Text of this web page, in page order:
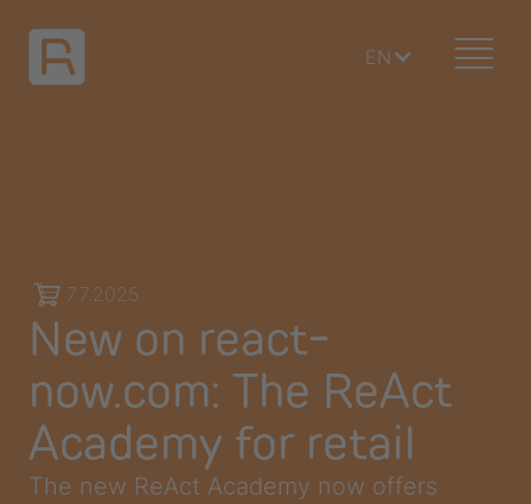
EN
7.7.2025
New on react-
now.com: The ReAct
Academy for retail
The new ReAct Academy now offers